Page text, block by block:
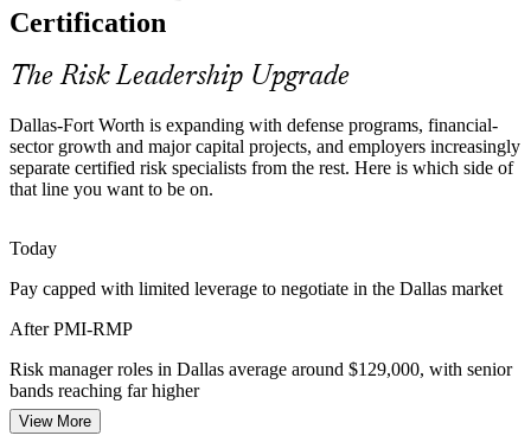
Enterprise Risk Manager
Senior Risk Manager
Dallas-Fort Worth is deep in PMP project managers but thin in
credentialed risk specialists, so PMI-RMP holders are rare and
PMI-RMP makes certified risk leaders stand out
Energy Transition Uncertainty
Grid modernization, renewables and utility projects across Texas
carry high-consequence uncertainty that demands rigorous risk
Tech and telecom firms in Dallas deliver through agile and hybrid
models, and the January 2022 ECO equips professionals to manage
risk across predictive and adaptive projects.
Certification
The Risk Leadership Upgrade
Dallas-Fort Worth is expanding with defense programs, financial-
sector growth and major capital projects, and employers increasingly
separate certified risk specialists from the rest. Here is which side of
that line you want to be on.
Today
Pay capped with limited leverage to negotiate in the Dallas market
After PMI-RMP
Risk manager roles in Dallas average around $129,000, with senior
bands reaching far higher
Today
View More